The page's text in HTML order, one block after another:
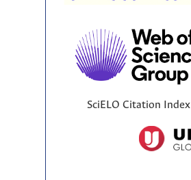
SciELO Citation Index